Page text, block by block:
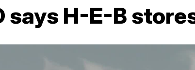
says H-E-B